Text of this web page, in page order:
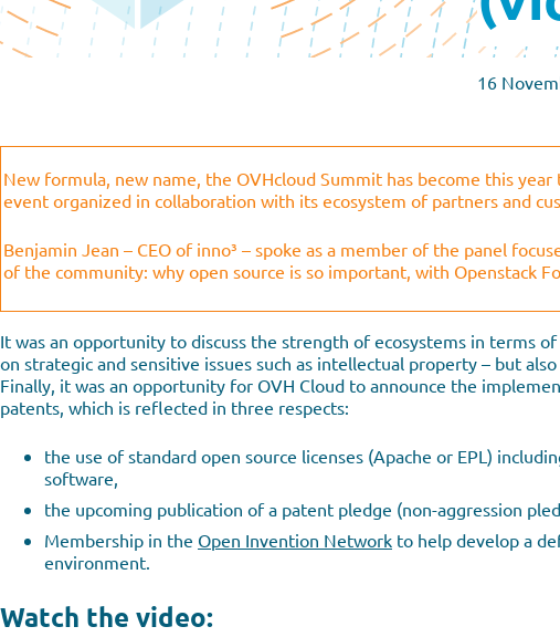
16
New formula, new name, the OVHcloud Summit has become this
event organized in collaboration with its ecosystem of partners and
Benjamin Jean – CEO of inno³ – spoke as a member of the panel
of the community: why open source is so important, with Openstack
It was an opportunity to discuss the strength of ecosystems in terms
on strategic and sensitive issues such as intellectual property – but
Finally, it was an opportunity for OVH Cloud to announce the
patents, which is reflected in three respects:
the use of standard open source licenses (Apache or EPL)
software,
the upcoming publication of a patent pledge (non-aggression
Membership in the Open Invention Network to help develop a
environment.
Watch the video: